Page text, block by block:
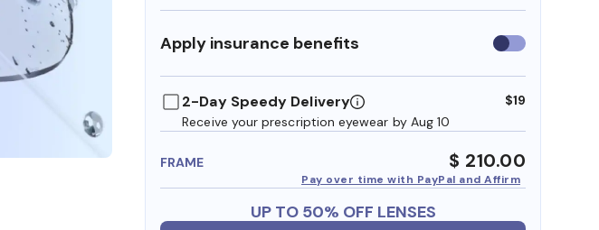
Apply insurance benefits Use
insurance
2-Day Speedy Delivery
Receive your prescription eyewear by Aug 10
$19
FRAME $ 210.00
Pay over time with PayPal and Affirm
UP TO 50% OFF LENSES